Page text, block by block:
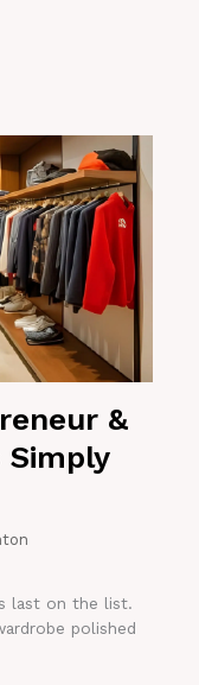
&
Simply
last on the list.
polished